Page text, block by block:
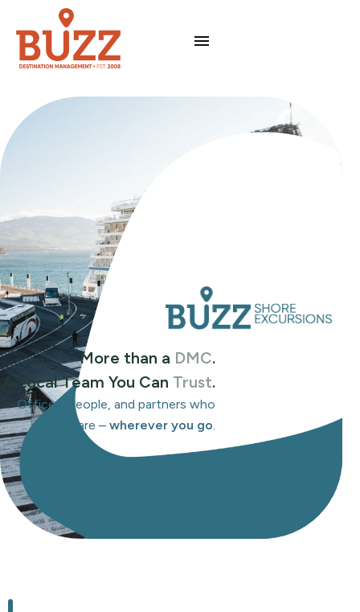
More than a DMC.
A Local Team You Can Trust.
Offices, people, and partners who
care –wherever you go.